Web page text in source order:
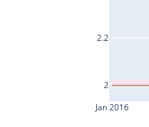
Jan 2016
2
2.2